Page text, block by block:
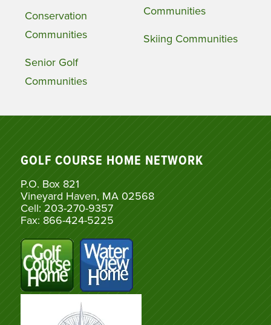
Conservation
Communities
Senior Golf
Communities
Communities
Skiing Communities
GOLF COURSE HOME NETWORK
P.O. Box 821
Vineyard Haven, MA 02568
Cell: 203-270-9357
Fax: 866-424-5225